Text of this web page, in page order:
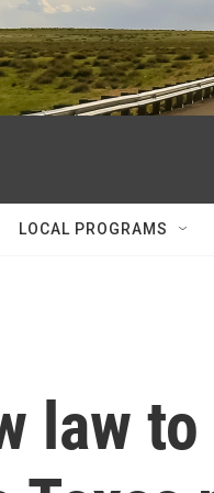
LOCAL PROGRAMS
law